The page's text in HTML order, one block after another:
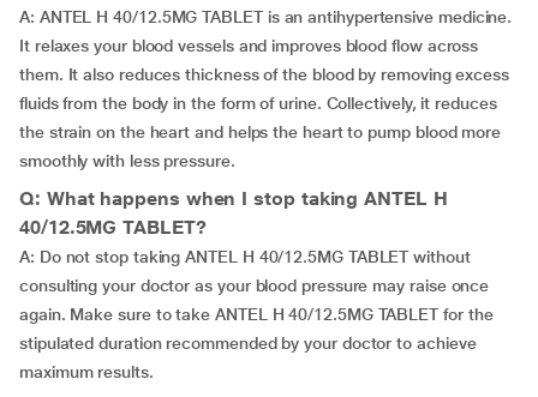
A: ANTEL H 40/12.5MG TABLET is an antihypertensive medicine.
It relaxes your blood vessels and improves blood flow across
them. It also reduces thickness of the blood by removing excess
fluids from the body in the form of urine. Collectively, it reduces
the strain on the heart and helps the heart to pump blood more
smoothly with less pressure.
Q: What happens when I stop taking ANTEL H
40/12.5MG TABLET?
A: Do not stop taking ANTEL H 40/12.5MG TABLET without
consulting your doctor as your blood pressure may raise once
again. Make sure to take ANTEL H 40/12.5MG TABLET for the
stipulated duration recommended by your doctor to achieve
maximum results.